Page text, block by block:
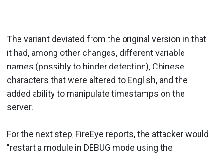
The variant deviated from the original version in that
it had, among other changes, different variable
names (possibly to hinder detection), Chinese
characters that were altered to English, and the
added ability to manipulate timestamps on the
server.
For the next step, FireEye reports, the attacker would
"restart a module in DEBUG mode using the